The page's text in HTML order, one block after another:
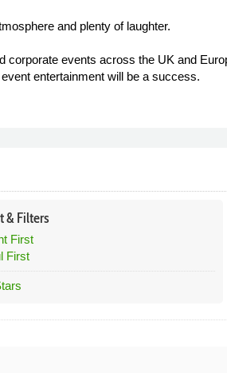
and plenty of laughter.
events across the UK and
entertainment will be a success.
&Filters
First
First